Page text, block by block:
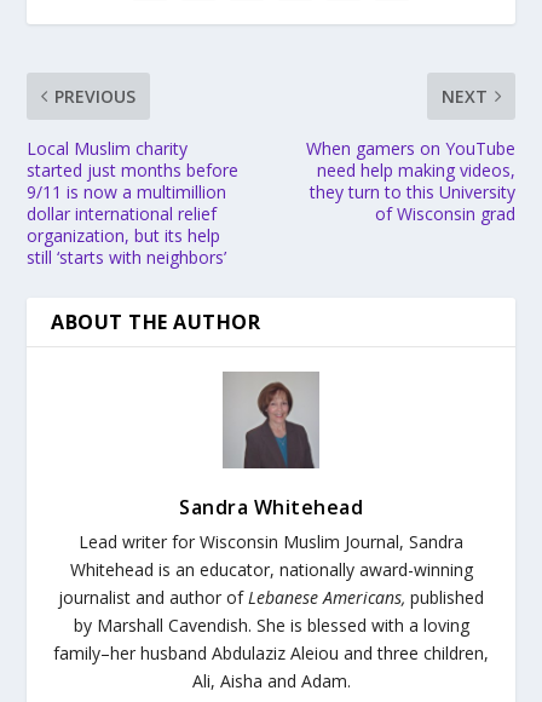
PREVIOUS
Local Muslim charity
started just months before
9/11 is now a multimillion
dollar international relief
organization, but its help
still ‘starts with neighbors’
NEXT
When gamers on YouTube
need help making videos,
they turn to this University
of Wisconsin grad
ABOUT THE AUTHOR
Sandra Whitehead
Lead writer for Wisconsin Muslim Journal, Sandra
Whitehead is an educator, nationally award-winning
journalist and author ofLebanese Americans, published
by Marshall Cavendish. She is blessed with a loving
family–her husband Abdulaziz Aleiou and three children,
Ali, Aisha and Adam.